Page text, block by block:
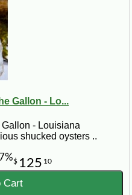
Gallon - Lo...
- Louisiana
shucked oysters ..
$ 125 10
Cart